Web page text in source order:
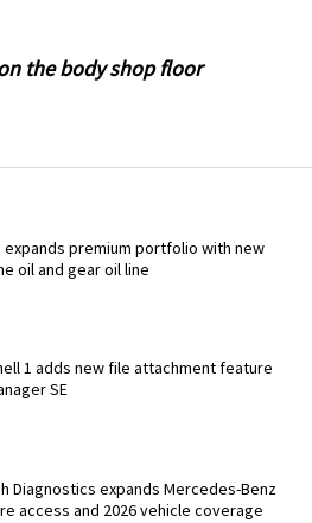
the body shop floor
expands premium portfolio with new
oil and gear oil line
1 adds new file attachment feature
SE
Diagnostics expands Mercedes-Benz
access and 2026 vehicle coverage